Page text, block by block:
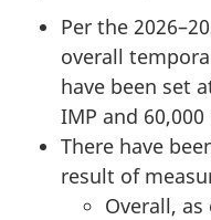
Per the
overall
have been set
IMP and
There have
result of
Overall,